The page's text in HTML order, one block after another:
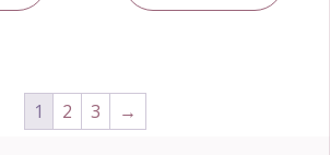
1 2 3 →